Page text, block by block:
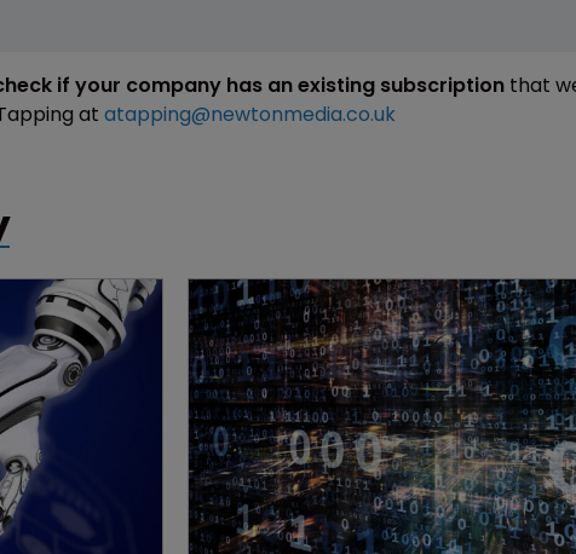
if your company has an existing subscription that
at atapping@newtonmedia.co.uk